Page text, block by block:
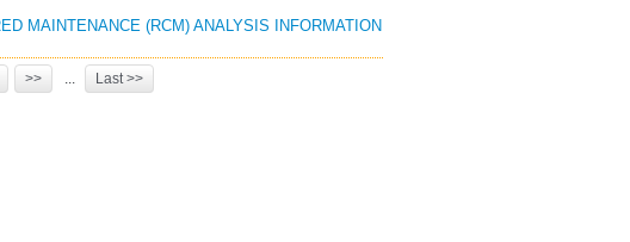
MAINTENANCE (RCM) ANALYSIS INFORMATION
>> ... Last >>